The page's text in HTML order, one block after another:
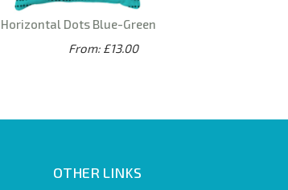
Horizontal Dots Blue-Green
From: £13.00
OTHER LINKS